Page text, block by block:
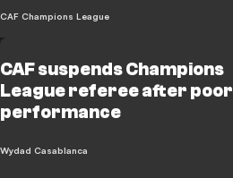
CAF Champions League
CAF suspends Champions
League referee after poor
performance
Wydad Casablanca